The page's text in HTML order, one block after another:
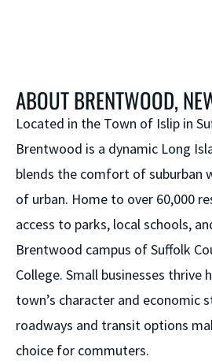
ABOUT BRENTWOOD,
Located in the Town of Islip in
Brentwood is a dynamic Long
blends the comfort of suburban
of urban. Home to over 60,000
access to parks, local schools,
Brentwood campus of Suffolk
College. Small businesses thrive
town’s character and economic
roadways and transit options
choice for commuters.